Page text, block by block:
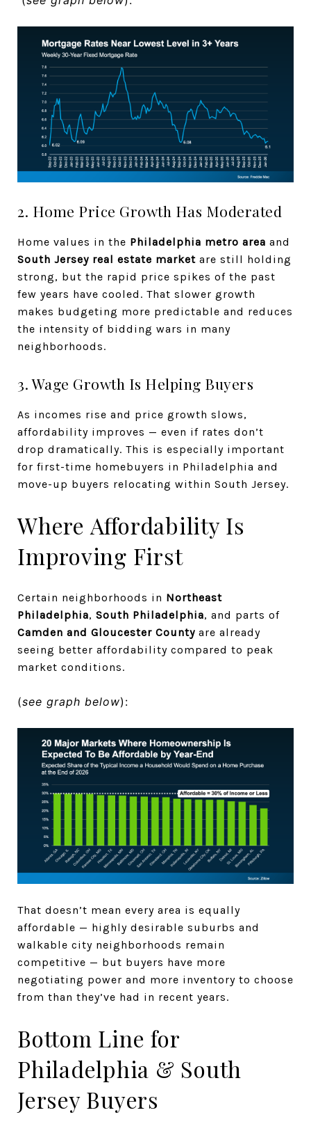
2. Home Price Growth Has Moderated
Home values in the Philadelphia metro area and
South Jersey real estate market are still holding
strong, but the rapid price spikes of the past
few years have cooled. That slower growth
makes budgeting more predictable and reduces
the intensity of bidding wars in many
neighborhoods.
3. Wage Growth Is Helping Buyers
As incomes rise and price growth slows,
affordability improves — even if rates don’t
drop dramatically. This is especially important
for first-time homebuyers in Philadelphia and
move-up buyers relocating within South Jersey.
Where Affordability Is
Improving First
Certain neighborhoods in Northeast
Philadelphia, South Philadelphia, and parts of
Camden and Gloucester County are already
seeing better affordability compared to peak
market conditions.
(see graph below):
That doesn’t mean every area is equally
affordable — highly desirable suburbs and
walkable city neighborhoods remain
competitive — but buyers have more
negotiating power and more inventory to choose
from than they’ve had in recent years.
Bottom Line for
Philadelphia & South
Jersey Buyers